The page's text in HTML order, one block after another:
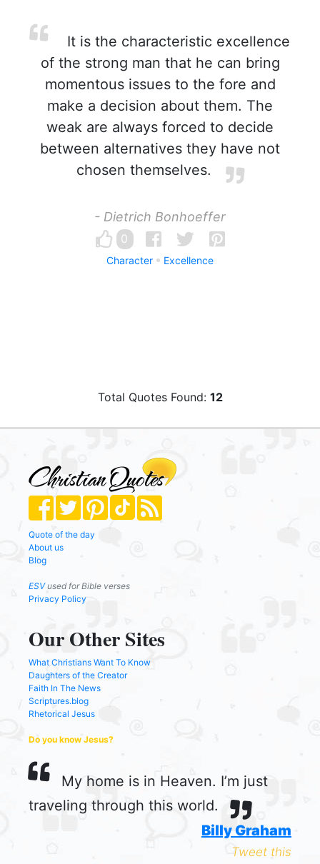
It is the characteristic excellence
of the strong man that he can bring
momentous issues to the fore and
make a decision about them. The
weak are always forced to decide
between alternatives they have not
chosen themselves.
- Dietrich Bonhoeffer
0
Character Excellence
Total Quotes Found: 12
Quote of the day
About us
Blog
ESVused for Bible verses
Privacy Policy
Our Other Sites
What Christians Want To Know
Daughters of the Creator
Faith In The News
Scriptures.blog
Rhetorical Jesus
Do you know Jesus?
My home is in Heaven. I’m just
traveling through this world.
Billy Graham
Tweet this